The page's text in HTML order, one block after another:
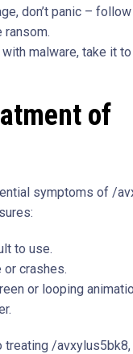
don’t panic –
malware, take it
of
symptoms of /
to use.
crashes.
or looping
/